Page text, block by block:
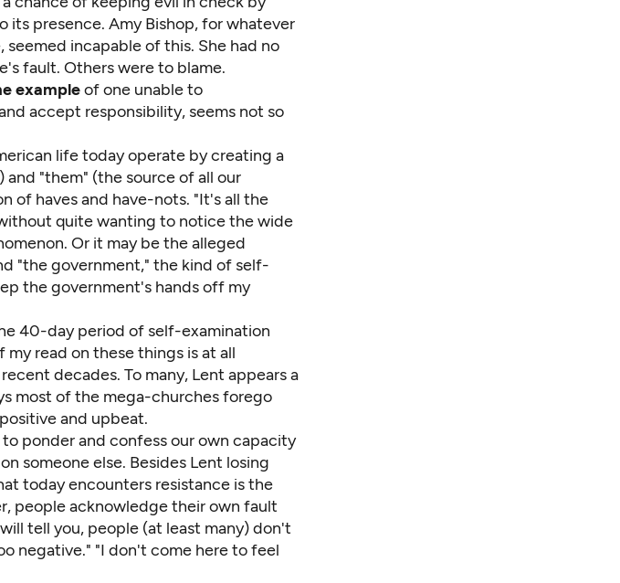
presence. Amy Bishop, for whatever
incapable of this. She had no
fault. Others were to blame.
exampleof one unable to
accept responsibility, seems not so
life today operate by creating a
"them" (the source of all our
of haves and have-nots. "It's all the
quite wanting to notice the wide
Or it may be the alleged
"the government," the kind of self-
the government's hands off my
40-day period of self-examination
read on these things is at all
decades. To many, Lent appears a
most of the mega-churches forego
and upbeat.
ponder and confess our own capacity
someone else. Besides Lent losing
today encounters resistance is the
people acknowledge their own fault
tell you, people (at least many) don't
negative." "I don't come here to feel